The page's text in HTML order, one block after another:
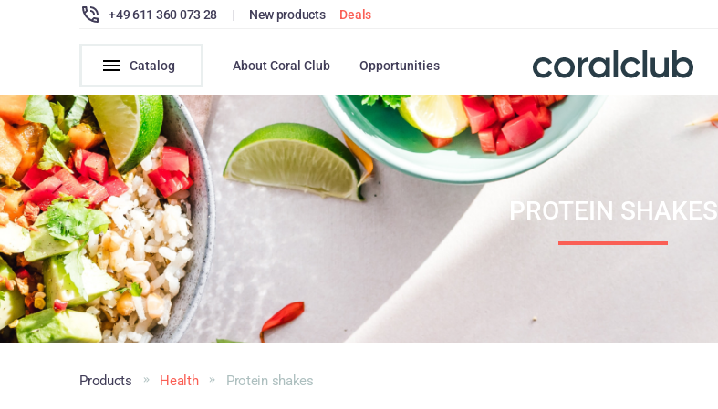
+49 611 360 073 28 | New products Deals
Catalog About Coral Club Opportunities
PROTEIN SHAKES
Products Health Protein shakes